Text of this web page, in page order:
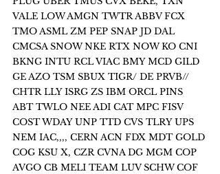
VALE LOW AMGN TWTR ABBV FCX
TMO ASML ZM PEP SNAP JD DAL
CMCSA SNOW NKE RTX NOW KO CNI
BKNG INTU RCL VIAC BMY MCD GILD
GE AZO TSM SBUX TIGR/ DE PRVB//
CHTR LLY ISRG ZS IBM ORCL PINS
ABT TWLO NEE ADI CAT MPC FISV
COST WDAY UNP TTD CVS TLRY UPS
NEM IAC,,,, CERN ACN FDX MDT GOLD
COG KSU X, CZR CVNA DG MGM COP
AVGO CB MELI TEAM LUV SCHW COF